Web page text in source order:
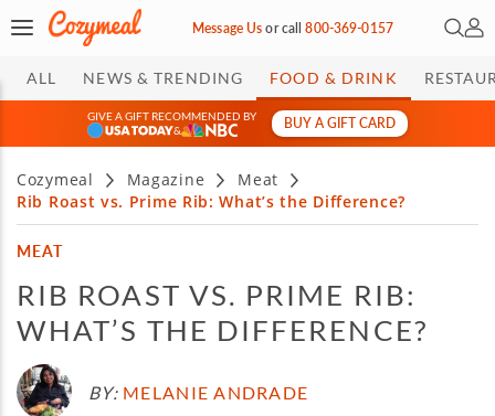
Message Usorcall800-369-0157 Open
My
ALL NEWS & TRENDING FOOD & DRINK
GIVE A GIFT RECOMMENDED BY
&
BUY A GIFT CARD
Cozymeal Magazine
Meat
Rib Roast vs. Prime Rib: What’s the Difference?
MEAT
RIB ROAST VS. PRIME RIB:
WHAT’S THE DIFFERENCE?
BY: MELANIE ANDRADE